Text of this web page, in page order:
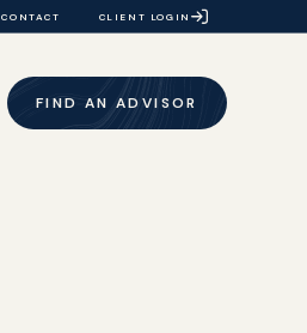
CONTACT CLIENT LOGIN
FIND AN ADVISOR